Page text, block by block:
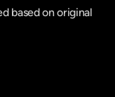
based on original